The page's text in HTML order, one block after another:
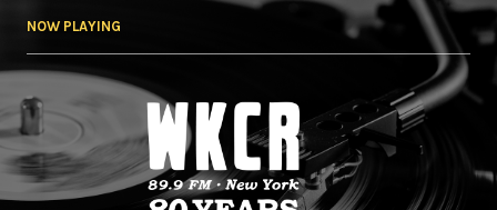
NOW PLAYING